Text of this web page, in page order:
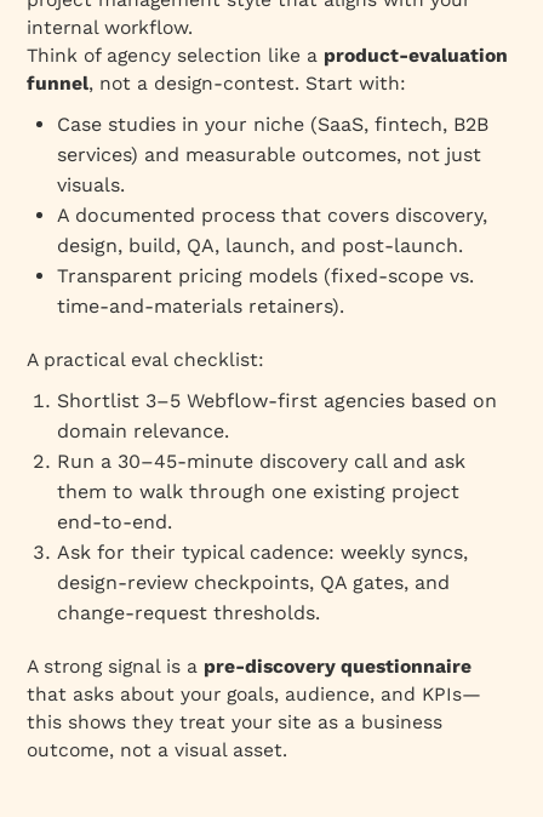
internal workflow.
Think of agency selection like a product‑evaluation
funnel, not a design‑contest. Start with:
Case studies in your niche (SaaS, fintech, B2B
services) and measurable outcomes, not just
visuals.
A documented process that covers discovery,
design, build, QA, launch, and post‑launch.
Transparent pricing models (fixed‑scope vs.
time‑and‑materials retainers).
A practical eval checklist:
Shortlist 3–5 Webflow‑first agencies based on
domain relevance.
Run a 30–45‑minute discovery call and ask
them to walk through one existing project
end‑to‑end.
Ask for their typical cadence: weekly syncs,
design‑review checkpoints, QA gates, and
change‑request thresholds.
A strong signal is a pre‑discovery questionnaire
that asks about your goals, audience, and KPIs—
this shows they treat your site as a business
outcome, not a visual asset.